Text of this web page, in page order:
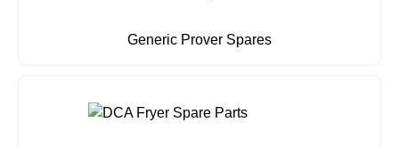
Generic Prover Spares